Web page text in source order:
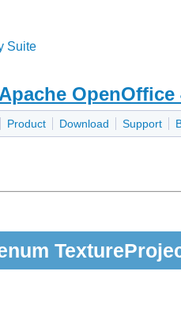
Suite
OpenOffice
Product Download Support